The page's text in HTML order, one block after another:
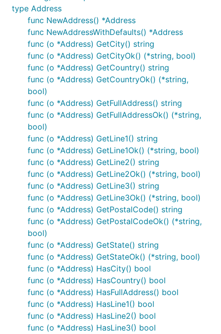
You can find a full Go example in the
SDK Versioning
Our SDKs follow theSemantic Versioning("SemVer")
scheme.
For example, the version number
has a
major version of
, a minor version of 13
patch version of
Breaking changes are only introduced alongside a
new major version.
Support
Any issues, inquiries, and feature requests can be
sent to support@trinsic.id , or feel free to open a
GitHub issue here
More Information
API Reference
Developer Guide
Our Blog
Schedule a demo
type Address
func NewAddress() *Address
func NewAddressWithDefaults() *Address
func (o *Address) GetCity() string
func (o *Address) GetCityOk() (*string, bool)
func (o *Address) GetCountry() string
func (o *Address) GetCountryOk() (*string,
bool)
func (o *Address) GetFullAddress() string
func (o *Address) GetFullAddressOk() (*string,
bool)
func (o *Address) GetLine1() string
func (o *Address) GetLine1Ok() (*string, bool)
func (o *Address) GetLine2() string
func (o *Address) GetLine2Ok() (*string, bool)
func (o *Address) GetLine3() string
func (o *Address) GetLine3Ok() (*string, bool)
func (o *Address) GetPostalCode() string
func (o *Address) GetPostalCodeOk() (*string,
bool)
func (o *Address) GetState() string
func (o *Address) GetStateOk() (*string, bool)
func (o *Address) HasCity() bool
func (o *Address) HasCountry() bool
func (o *Address) HasFullAddress() bool
func (o *Address) HasLine1() bool
func (o *Address) HasLine2() bool
func (o *Address) HasLine3() bool